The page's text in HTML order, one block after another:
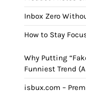
Inbox Zero
How to Stay
Why Putting
Funniest Trend
isbux.com –